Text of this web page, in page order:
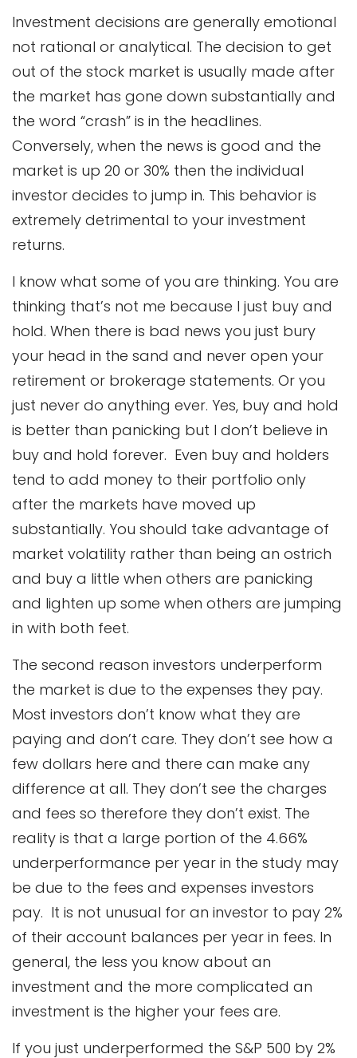
Investment decisions are generally emotional
not rational or analytical. The decision to get
out of the stock market is usually made after
the market has gone down substantially and
the word “crash” is in the headlines.
Conversely, when the news is good and the
market is up 20 or 30% then the individual
investor decides to jump in. This behavior is
extremely detrimental to your investment
returns.
I know what some of you are thinking. You are
thinking that’s not me because I just buy and
hold. When there is bad news you just bury
your head in the sand and never open your
retirement or brokerage statements. Or you
just never do anything ever. Yes, buy and hold
is better than panicking but I don’t believe in
buy and hold forever. Even buy and holders
tend to add money to their portfolio only
after the markets have moved up
substantially. You should take advantage of
market volatility rather than being an ostrich
and buy a little when others are panicking
and lighten up some when others are jumping
in with both feet.
The second reason investors underperform
the market is due to the expenses they pay.
Most investors don’t know what they are
paying and don’t care. They don’t see how a
few dollars here and there can make any
difference at all. They don’t see the charges
and fees so therefore they don’t exist. The
reality is that a large portion of the 4.66%
underperformance per year in the study may
be due to the fees and expenses investors
pay. It is not unusual for an investor to pay 2%
of their account balances per year in fees. In
general, the less you know about an
investment and the more complicated an
investment is the higher your fees are.
If you just underperformed the S&P 500 by 2%